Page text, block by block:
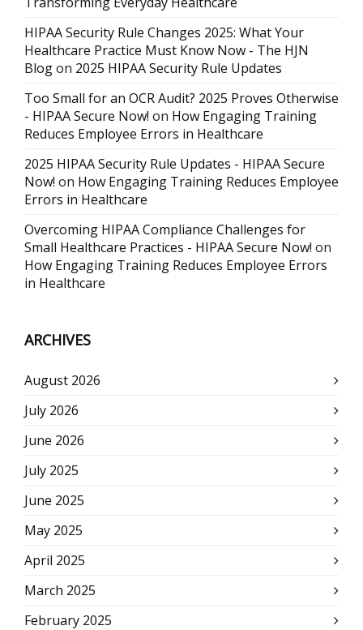
HIPAA Security Rule Changes 2025: What Your
Healthcare Practice Must Know Now - The HJN
Blogon 2025 HIPAA Security Rule Updates
Too Small for an OCR Audit? 2025 Proves Otherwise
- HIPAA Secure Now! on How Engaging Training
Reduces Employee Errors in Healthcare
2025 HIPAA Security Rule Updates - HIPAA Secure
Now! on How Engaging Training Reduces Employee
Errors in Healthcare
Overcoming HIPAA Compliance Challenges for
Small Healthcare Practices - HIPAA Secure Now! on
How Engaging Training Reduces Employee Errors
in Healthcare
ARCHIVES
August 2026
July 2026
June 2026
July 2025
June 2025
May 2025
April 2025
March 2025
February 2025